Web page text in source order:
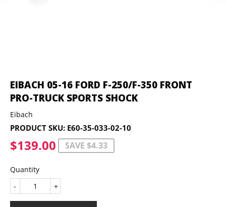
EIBACH 05-16 FORD F-250/F-350 FRONT
PRO-TRUCK SPORTS SHOCK
Eibach
PRODUCT SKU: E60-35-033-02-10
$139.00$139.00
SAVE $4.33
Quantity
+
-